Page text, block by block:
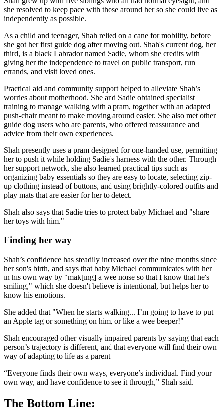
she resolved to keep pace with those around her so she could live as
independently as possible.
As a child and teenager, Shah relied on a cane for mobility, before
she got her first guide dog after moving out. Shah's current dog, her
third, is a black Labrador named Sadie, whom she credits with
giving her the independence to travel on public transport, run
errands, and visit loved ones.
Practical aid and community support helped to alleviate Shah’s
worries about motherhood. She and Sadie obtained specialist
training to manage walking with a pram, together with an adapted
push-chair meant to make moving around easier. She also met other
guide dog users who are parents, who offered reassurance and
advice from their own experiences.
Shah presently uses a pram designed for one-handed use, permitting
her to push it while holding Sadie’s harness with the other. Through
her support network, she also learned practical tips such as
organizing baby essentials so they are easy to locate, selecting zip-
up clothing instead of buttons, and using brightly-colored outfits and
play mats that are easier for her to detect.
Shah also says that Sadie tries to protect baby Michael and "share
her toys with him."
Finding her way
Shah’s confidence has steadily increased over the nine months since
her son's birth, and says that baby Michael communicates with her
in his own way by "mak[ing] a wee noise so that I know that he's
smiling," which she doesn't believe is intentional, but helps her to
know his emotions.
She added that "When he starts walking... I’m going to have to put
an Apple tag or something on him, or like a wee beeper!"
Shah encouraged other visually impaired parents by saying that each
person’s trajectory is different, and that everyone will find their own
way of adapting to life as a parent.
“Everyone finds their own ways, everyone’s individual. Find your
own way, and have confidence to see it through,” Shah said.
The Bottom Line: